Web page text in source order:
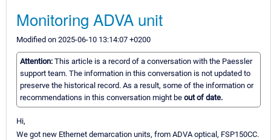
Monitoring ADVA unit
Modified on 2025-06-10 13:14:07 +0200
Attention: This article is a record of a conversation with the Paessler
support team. The information in this conversation is not updated to
preserve the historical record. As a result, some of the information or
recommendations in this conversation might be out of date.
Hi,
We got new Ethernet demarcation units, from ADVA optical, FSP150CC.